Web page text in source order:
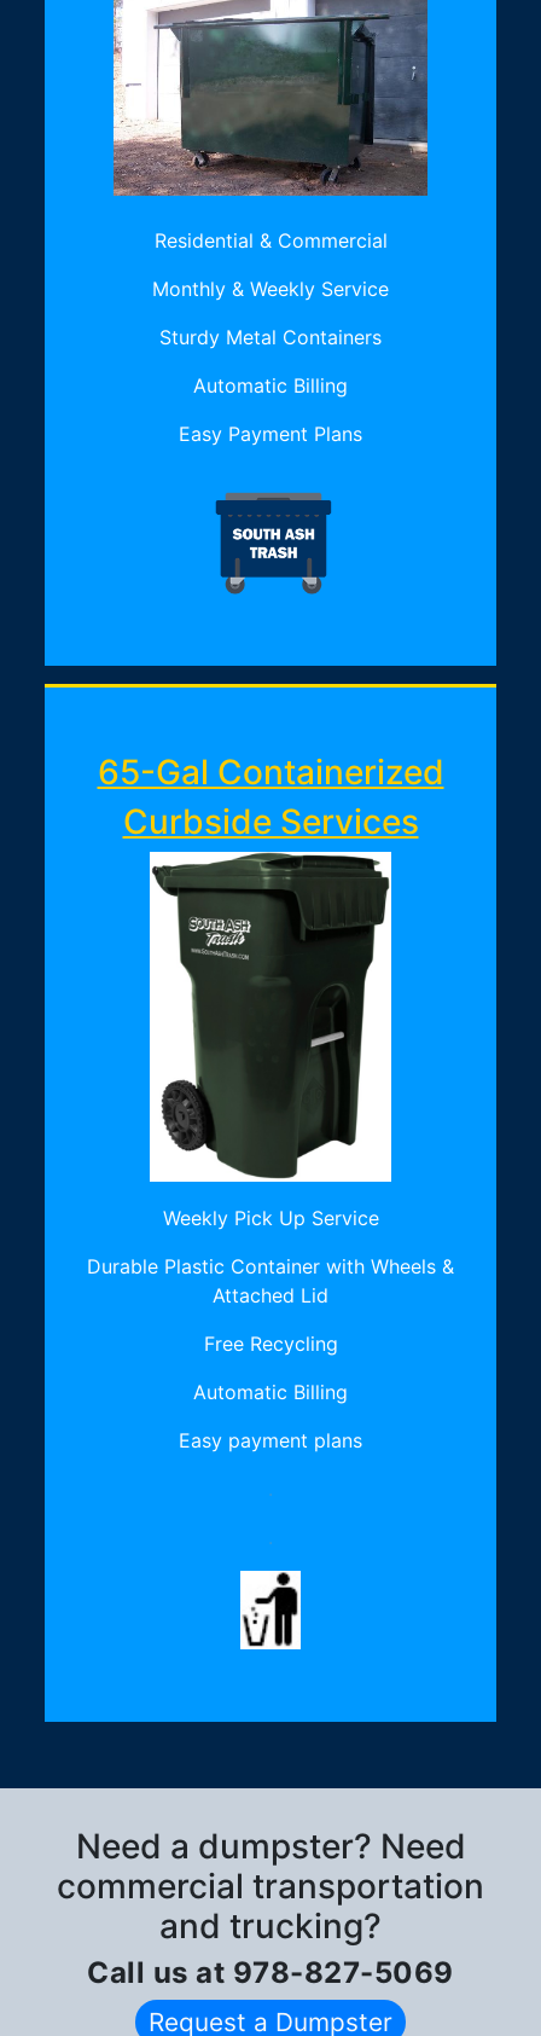
Residential & Commercial
Monthly & Weekly Service
Sturdy Metal Containers
Automatic Billing
Easy Payment Plans
65-Gal Containerized
Curbside Services
Weekly Pick Up Service
Durable Plastic Container with Wheels &
Attached Lid
Free Recycling
Automatic Billing
Easy payment plans
.
.
Need a dumpster? Need
commercial transportation
and trucking?
Call us at 978-827-5069
Request a Dumpster